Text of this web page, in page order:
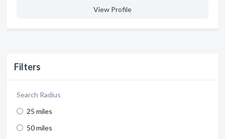
Filters
Search Radius
25 miles
50 miles
View Profile